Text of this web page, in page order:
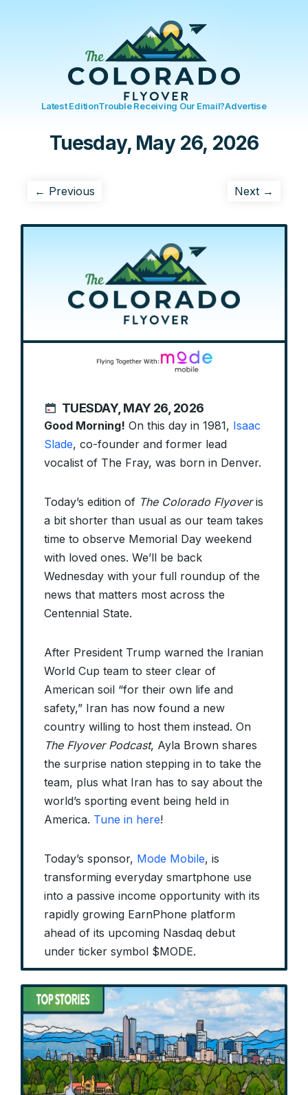
Latest EditionTrouble Receiving Our Email?Advertise
Tuesday, May 26, 2026
← Previous Next →
TUESDAY, MAY 26, 2026
Good Morning! On this day in 1981, Isaac
Slade, co-founder and former lead
vocalist of The Fray, was born in Denver.
Today’s edition of The Colorado Flyoveris
a bit shorter than usual as our team takes
time to observe Memorial Day weekend
with loved ones. We’ll be back
Wednesday with your full roundup of the
news that matters most across the
Centennial State.
After President Trump warned the Iranian
World Cup team to steer clear of
American soil “for their own life and
safety,” Iran has now found a new
country willing to host them instead. On
The Flyover Podcast, Ayla Brown shares
the surprise nation stepping in to take the
team, plus what Iran has to say about the
world’s sporting event being held in
America. Tune in here!
Today’s sponsor, Mode Mobile, is
transforming everyday smartphone use
into a passive income opportunity with its
rapidly growing EarnPhone platform
ahead of its upcoming Nasdaq debut
under ticker symbol $MODE.